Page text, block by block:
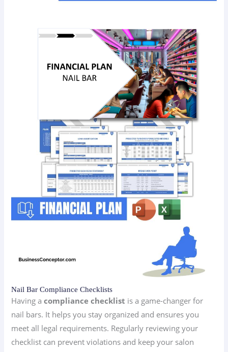
Nail Bar Compliance Checklists
Having acompliance checklist is a game-changer for
nail bars. It helps you stay organized and ensures you
meet all legal requirements. Regularly reviewing your
checklist can prevent violations and keep your salon